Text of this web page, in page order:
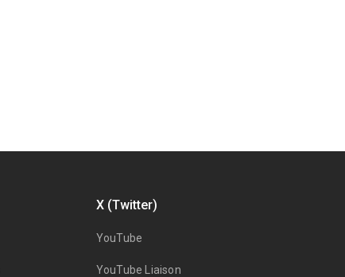
X (Twitter)
YouTube
YouTube Liaison